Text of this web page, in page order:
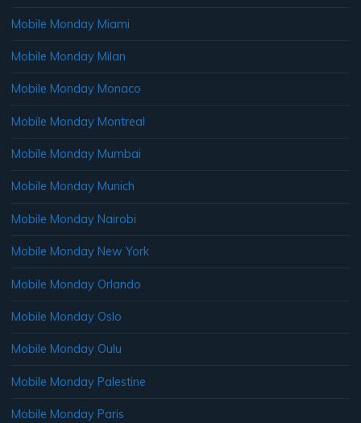
Mobile Monday Miami
Mobile Monday Milan
Mobile Monday Monaco
Mobile Monday Montreal
Mobile Monday Mumbai
Mobile Monday Munich
Mobile Monday Nairobi
Mobile Monday New York
Mobile Monday Orlando
Mobile Monday Oslo
Mobile Monday Oulu
Mobile Monday Palestine
Mobile Monday Paris